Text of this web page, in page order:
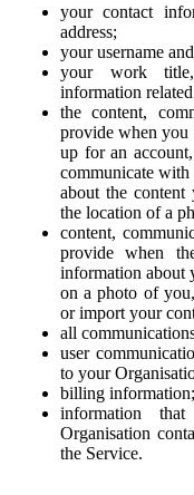
your contact
address;
your username
your work title,
information
the content,
provide when you
up for an
communicate
about the content
the location of a
content,
provide when
information about
on a photo of
or import your
all
user
to your
billing
information
Organisation
the Service.